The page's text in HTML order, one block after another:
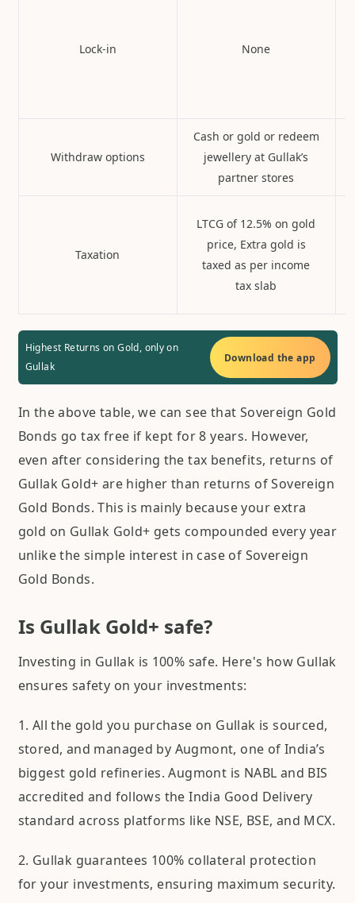
Lock-in None
Withdraw options
Cash or gold or redeem
jewellery at Gullak’s
partner stores
Taxation
LTCG of 12.5% on gold
price, Extra gold is
taxed as per income
tax slab
Highest Returns on Gold, only on
Gullak
Download the app
In the above table, we can see that Sovereign Gold
Bonds go tax free if kept for 8 years. However,
even after considering the tax benefits, returns of
Gullak Gold+ are higher than returns of Sovereign
Gold Bonds. This is mainly because your extra
gold on Gullak Gold+ gets compounded every year
unlike the simple interest in case of Sovereign
Gold Bonds.
Is Gullak Gold+ safe?
Investing in Gullak is 100% safe. Here's how Gullak
ensures safety on your investments:
1. All the gold you purchase on Gullak is sourced,
stored, and managed by Augmont, one of India’s
biggest gold refineries. Augmont is NABL and BIS
accredited and follows the India Good Delivery
standard across platforms like NSE, BSE, and MCX.
2. Gullak guarantees 100% collateral protection
for your investments, ensuring maximum security.